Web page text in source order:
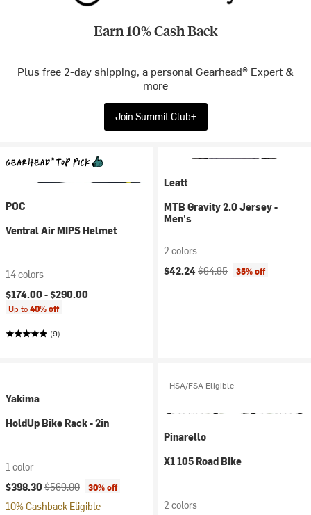
Earn 10% Cash Back
Plus free 2-day shipping, a personal Gearhead® Expert &
more
Join Summit Club+
POC
Ventral Air MIPS Helmet
14 colors
$174.00 -$290.00
Up to40% off
(9)
Leatt
MTB Gravity 2.0 Jersey -
Men's
2 colors
Current price:
$42.24Original price:
$64.95 35% off
Yakima
HoldUp Bike Rack - 2in
1 color
Current price:
$398.30 Original price:
$569.00 30% off
10% Cashback Eligible
HSA/FSA Eligible
Pinarello
X1 105 Road Bike
2 colors